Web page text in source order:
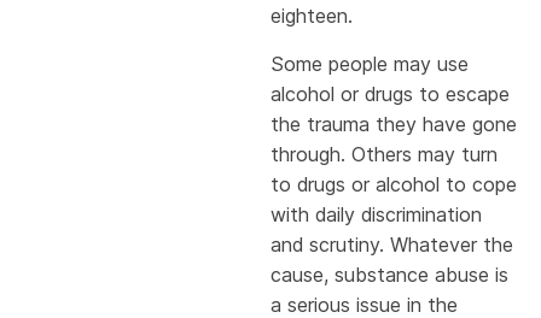
eighteen.
Some people may use
alcohol or drugs to escape
the trauma they have gone
through. Others may turn
to drugs or alcohol to cope
with daily discrimination
and scrutiny. Whatever the
cause, substance abuse is
a serious issue in the